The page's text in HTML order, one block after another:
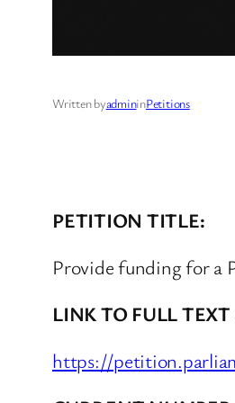
Written byadmininPetitions
PETITION TITLE:
Provide funding for a
LINK TO FULL
https://